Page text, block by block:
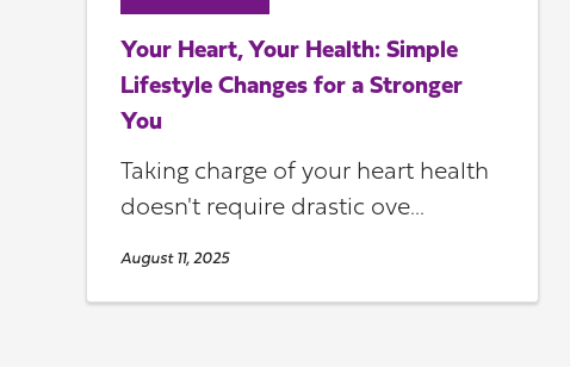
Your Heart, Your Health: Simple
Lifestyle Changes for a Stronger
You
Taking charge of your heart health
doesn't require drastic ove...
August 11, 2025